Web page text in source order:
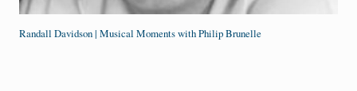
Randall Davidson | Musical Moments with Philip Brunelle